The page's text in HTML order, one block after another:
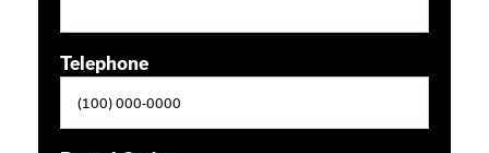
Telephone